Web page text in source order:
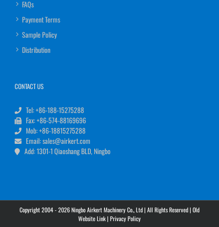
FAQs
Payment Terms
Sample Policy
Distribution
CONTACT US
Tel: +86-188-15275288
Fax: +86-574-88169696
Mob: +86-18815275288
Email: sales@airkert.com
Add: 1301-1 Qiaoshang BLD, Ningbo
Copyright 2004 - 2026 Ningbo Airkert Machinery Co., Ltd | All Rights Reserved | Old
Website Link| Privacy Policy